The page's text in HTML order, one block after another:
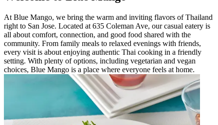
At Blue Mango, we bring the warm and inviting flavors of Thailand
right to San Jose. Located at 635 Coleman Ave, our casual eatery is
all about comfort, connection, and good food shared with the
community. From family meals to relaxed evenings with friends,
every visit is about enjoying authentic Thai cooking in a friendly
setting. With plenty of options, including vegetarian and vegan
choices, Blue Mango is a place where everyone feels at home.